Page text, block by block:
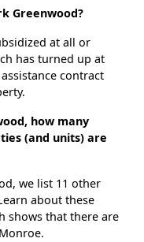
Greenwood?
at all or
has turned up at
contract
how many
(and units) are
we list 11 other
about these
shows that there are